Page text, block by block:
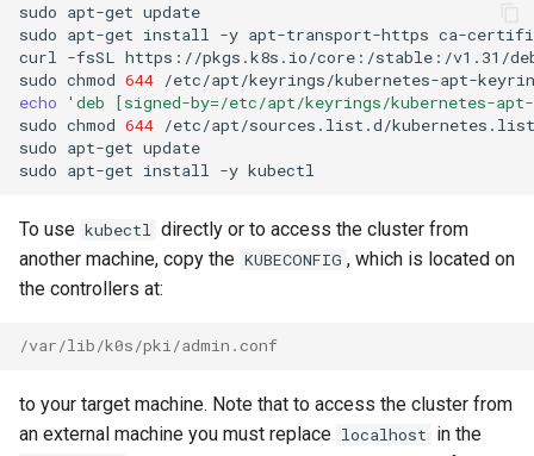
sudo apt-get update
sudo apt-get install -y apt-transport-https ca-
curl -fsSL https://pkgs.k8s.io/core:/stable:/v1.31/
sudo chmod 644 /etc/apt/keyrings/kubernetes-apt-
echo
'deb [signed-by=/etc/apt/keyrings/kubernetes-
sudo chmod 644 /etc/apt/sources.list.d/kubernetes.list
sudo apt-get update
sudo apt-get install -y
To use kubectl directly or to access the cluster from
another machine, copy the KUBECONFIG , which is located on
the controllers at:
/var/lib/k0s/pki/admin.conf
to your target machine. Note that to access the cluster from
an external machine you must replace localhost in the